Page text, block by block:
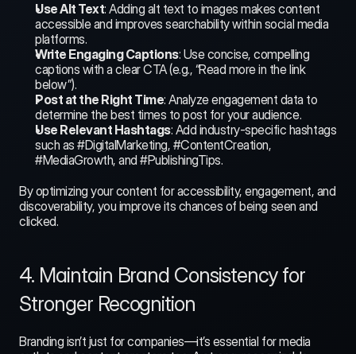
Use Alt Text: Adding alt text to images makes content
accessible and improves searchability within social media
platforms.
Write Engaging Captions: Use concise, compelling
captions with a clear CTA (e.g., “Read more in the link
below”).
Post at the Right Time: Analyze engagement data to
determine the best times to post for your audience.
Use Relevant Hashtags: Add industry-specific hashtags
such as #DigitalMarketing, #ContentCreation,
#MediaGrowth, and #PublishingTips.
By optimizing your content for accessibility, engagement, and
discoverability, you improve its chances of being seen and
clicked.
4. Maintain Brand Consistency for
Stronger Recognition
Branding isn’t just for companies—it’s essential for media